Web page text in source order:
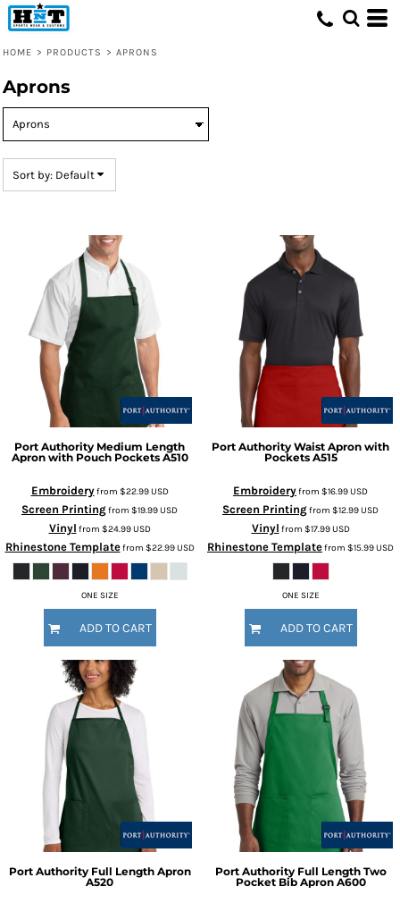
HOME > PRODUCTS > APRONS
Aprons
Sort by: Default
Port Authority Medium Length
Apron with Pouch Pockets A510
Embroideryfrom $22.99USD
Screen Printingfrom $19.99USD
Vinyl from $24.99USD
Rhinestone Templatefrom $22.99USD
ONE SIZE
ADD TO CART
Port Authority Waist Apron with
Pockets A515
Embroideryfrom $16.99USD
Screen Printingfrom $12.99USD
Vinyl from $17.99USD
Rhinestone Templatefrom $15.99USD
ONE SIZE
ADD TO CART
Port Authority Full Length Apron
A520
Port Authority Full Length Two
Pocket Bib Apron A600
Default
Date Added